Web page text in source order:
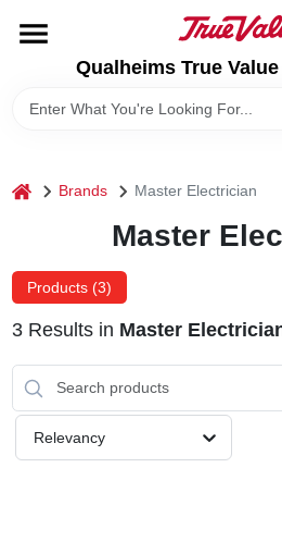
content
Qualheims True
BRANDS
LOCAL AD
Qualheims True Value - Shawano
Change Location
home Brands Master Electrician
Master
Products (3)
3Results in Master
Relevancy